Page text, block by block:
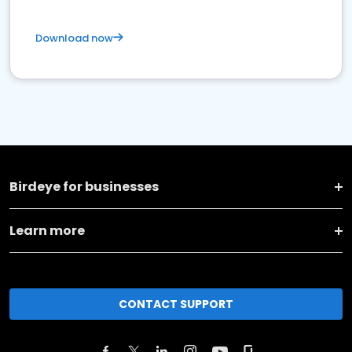
Download now
Birdeye for businesses
Learn more
CONTACT SUPPORT